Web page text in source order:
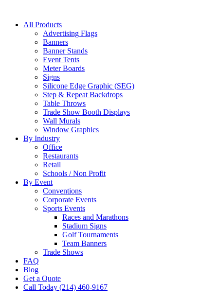
All Products
Advertising Flags
Banners
Banner Stands
Event Tents
Meter Boards
Signs
Silicone Edge Graphic (SEG)
Step & Repeat Backdrops
Table Throws
Trade Show Booth Displays
Wall Murals
Window Graphics
By Industry
Office
Restaurants
Retail
Schools / Non Profit
By Event
Conventions
Corporate Events
Sports Events
Races and Marathons
Stadium Signs
Golf Tournaments
Team Banners
Trade Shows
FAQ
Blog
Get a Quote
Call Today (214) 460-9167